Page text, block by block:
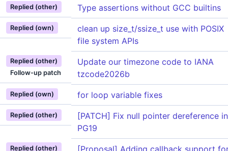
Replied (other) Type assertions without GCC builtins
Replied (own)
clean up size_t/ssize_t use with POSIX
file system APIs
Replied (other)
Follow-up patch
Update our timezone code to IANA
tzcode2026b
Replied (own) for loop variable fixes
Replied (other)
[PATCH] Fix null pointer dereference in
PG19
Replied (other) [Proposal] Adding callback support